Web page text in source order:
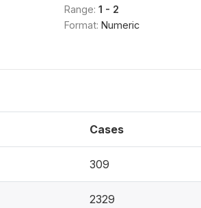
Range: 1 - 2
Format: Numeric
Cases
309
2329